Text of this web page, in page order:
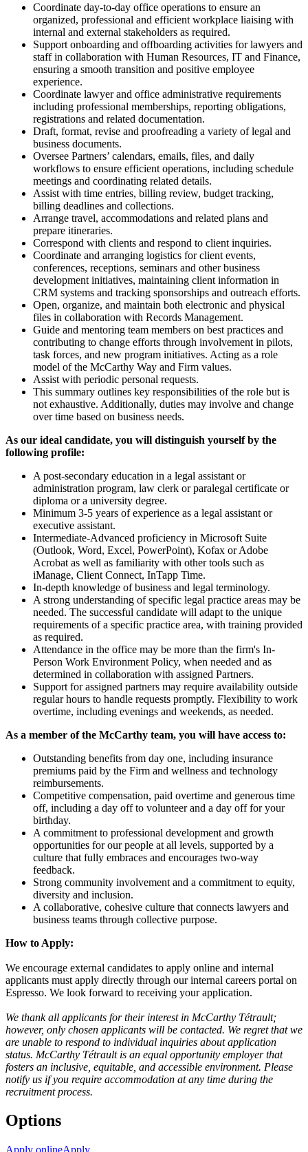
Coordinate day-to-day office operations to ensure an
organized, professional and efficient workplace liaising with
internal and external stakeholders as required.
Support onboarding and offboarding activities for lawyers and
staff in collaboration with Human Resources, IT and Finance,
ensuring a smooth transition and positive employee
experience.
Coordinate lawyer and office administrative requirements
including professional memberships, reporting obligations,
registrations and related documentation.
Draft, format, revise and proofreading a variety of legal and
business documents.
Oversee Partners’ calendars, emails, files, and daily
workflows to ensure efficient operations, including schedule
meetings and coordinating related details.
Assist with time entries, billing review, budget tracking,
billing deadlines and collections.
Arrange travel, accommodations and related plans and
prepare itineraries.
Correspond with clients and respond to client inquiries.
Coordinate and arranging logistics for client events,
conferences, receptions, seminars and other business
development initiatives, maintaining client information in
CRM systems and tracking sponsorships and outreach efforts.
Open, organize, and maintain both electronic and physical
files in collaboration with Records Management.
Guide and mentoring team members on best practices and
contributing to change efforts through involvement in pilots,
task forces, and new program initiatives. Acting as a role
model of the McCarthy Way and Firm values.
Assist with periodic personal requests.
This summary outlines key responsibilities of the role but is
not exhaustive. Additionally, duties may involve and change
over time based on business needs.
As our ideal candidate, you will distinguish yourself by the
following profile:
A post-secondary education in a legal assistant or
administration program, law clerk or paralegal certificate or
diploma or a university degree.
Minimum 3-5 years of experience as a legal assistant or
executive assistant.
Intermediate-Advanced proficiency in Microsoft Suite
(Outlook, Word, Excel, PowerPoint), Kofax or Adobe
Acrobat as well as familiarity with other tools such as
iManage, Client Connect, InTapp Time.
In-depth knowledge of business and legal terminology.
A strong understanding of specific legal practice areas may be
needed. The successful candidate will adapt to the unique
requirements of a specific practice area, with training provided
as required.
Attendance in the office may be more than the firm's In-
Person Work Environment Policy, when needed and as
determined in collaboration with assigned Partners.
Support for assigned partners may require availability outside
regular hours to handle requests promptly. Flexibility to work
overtime, including evenings and weekends, as needed.
As a member of the McCarthy team, you will have access to:
Outstanding benefits from day one, including insurance
premiums paid by the Firm and wellness and technology
reimbursements.
Competitive compensation, paid overtime and generous time
off, including a day off to volunteer and a day off for your
birthday.
A commitment to professional development and growth
opportunities for our people at all levels, supported by a
culture that fully embraces and encourages two-way
feedback.
Strong community involvement and a commitment to equity,
diversity and inclusion.
A collaborative, cohesive culture that connects lawyers and
business teams through collective purpose.
How to Apply:
We encourage external candidates to apply online and internal
applicants must apply directly through our internal careers portal on
Espresso. We look forward to receiving your application.
We thank all applicants for their interest in McCarthy Tétrault;
however, only chosen applicants will be contacted. We regret that we
are unable to respond to individual inquiries about application
status. McCarthy Tétrault is an equal opportunity employer that
fosters an inclusive, equitable, and accessible environment. Please
notify us if you require accommodation at any time during the
recruitment process.
Options